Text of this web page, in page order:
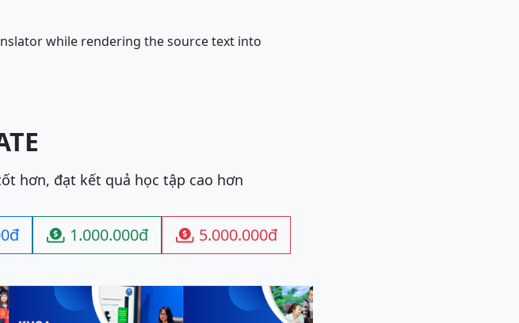
while rendering the source text into
hơn, đạt kết quả học tập cao hơn
 1.000.000đ  5.000.000đ